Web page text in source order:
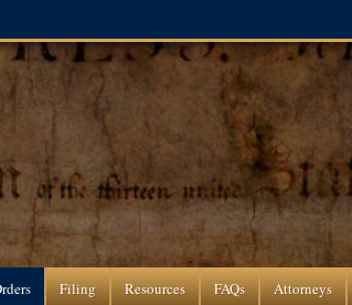
Filing Resources FAQs Attorneys